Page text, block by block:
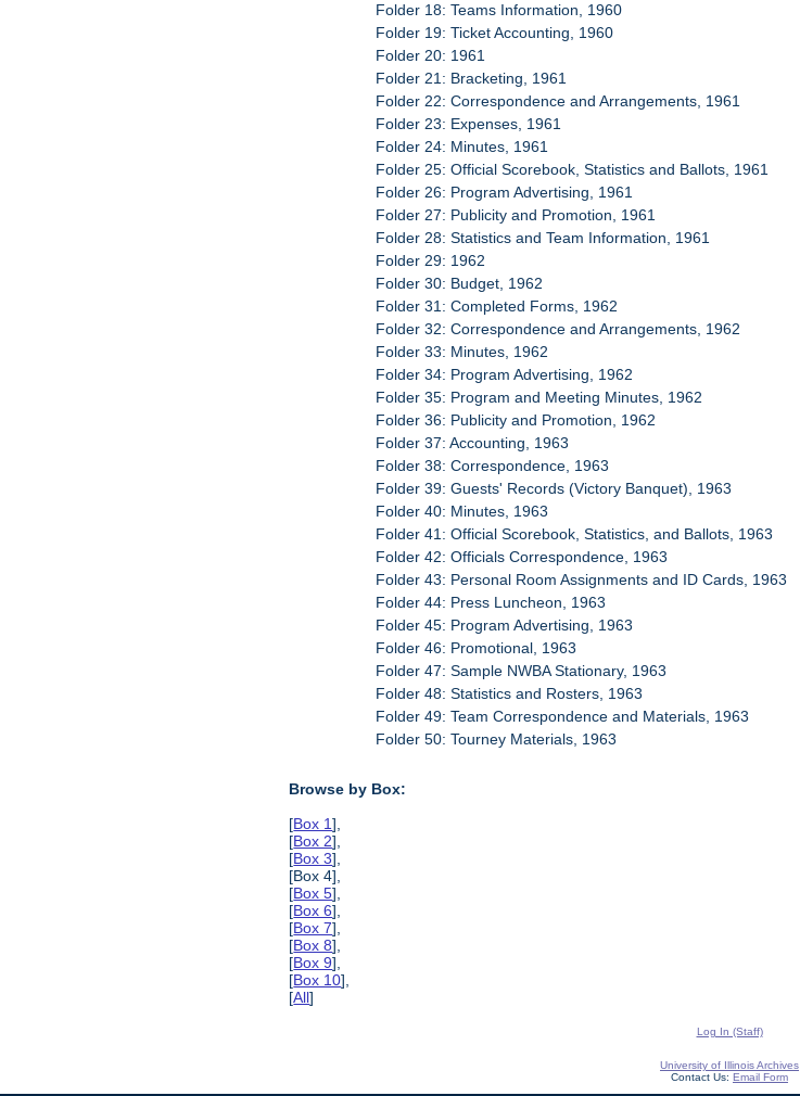
Folder 18: Teams Information, 1960
Folder 19: Ticket Accounting, 1960
Folder 20: 1961
Folder 21: Bracketing, 1961
Folder 22: Correspondence and Arrangements, 1961
Folder 23: Expenses, 1961
Folder 24: Minutes, 1961
Folder 25: Official Scorebook, Statistics and Ballots, 1961
Folder 26: Program Advertising, 1961
Folder 27: Publicity and Promotion, 1961
Folder 28: Statistics and Team Information, 1961
Folder 29: 1962
Folder 30: Budget, 1962
Folder 31: Completed Forms, 1962
Folder 32: Correspondence and Arrangements, 1962
Folder 33: Minutes, 1962
Folder 34: Program Advertising, 1962
Folder 35: Program and Meeting Minutes, 1962
Folder 36: Publicity and Promotion, 1962
Folder 37: Accounting, 1963
Folder 38: Correspondence, 1963
Folder 39: Guests' Records (Victory Banquet), 1963
Folder 40: Minutes, 1963
Folder 41: Official Scorebook, Statistics, and Ballots, 1963
Folder 42: Officials Correspondence, 1963
Folder 43: Personal Room Assignments and ID Cards, 1963
Folder 44: Press Luncheon, 1963
Folder 45: Program Advertising, 1963
Folder 46: Promotional, 1963
Folder 47: Sample NWBA Stationary, 1963
Folder 48: Statistics and Rosters, 1963
Folder 49: Team Correspondence and Materials, 1963
Folder 50: Tourney Materials, 1963
Browse by Box:
[Box 1],
[Box 2],
[Box 3],
[Box 4],
[Box 5],
[Box 6],
[Box 7],
[Box 8],
[Box 9],
[Box 10],
[All]
Log In (Staff)
University of Illinois Archives
Contact Us: Email Form